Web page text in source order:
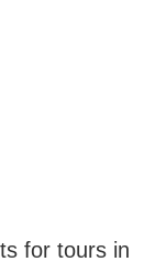
for tours in